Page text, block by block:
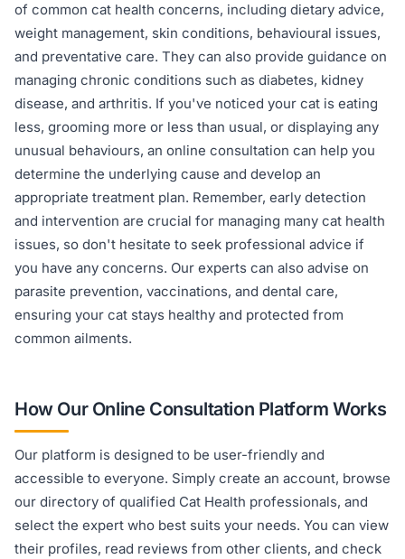
of common cat health concerns, including dietary advice,
weight management, skin conditions, behavioural issues,
and preventative care. They can also provide guidance on
managing chronic conditions such as diabetes, kidney
disease, and arthritis. If you've noticed your cat is eating
less, grooming more or less than usual, or displaying any
unusual behaviours, an online consultation can help you
determine the underlying cause and develop an
appropriate treatment plan. Remember, early detection
and intervention are crucial for managing many cat health
issues, so don't hesitate to seek professional advice if
you have any concerns. Our experts can also advise on
parasite prevention, vaccinations, and dental care,
ensuring your cat stays healthy and protected from
common ailments.
How Our Online Consultation Platform Works
Our platform is designed to be user-friendly and
accessible to everyone. Simply create an account, browse
our directory of qualified Cat Health professionals, and
select the expert who best suits your needs. You can view
their profiles, read reviews from other clients, and check